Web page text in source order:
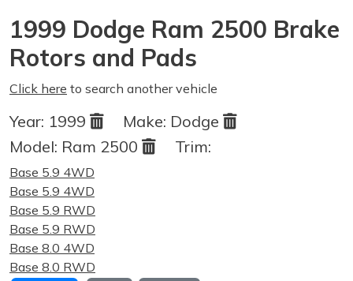
1999 Dodge Ram 2500 Brake
Rotors and Pads
Click here to search another vehicle
Year: 1999 Make: Dodge
Model: Ram 2500 Trim:
Base 5.9 4WD
Base 5.9 4WD
Base 5.9 RWD
Base 5.9 RWD
Base 8.0 4WD
Base 8.0 RWD